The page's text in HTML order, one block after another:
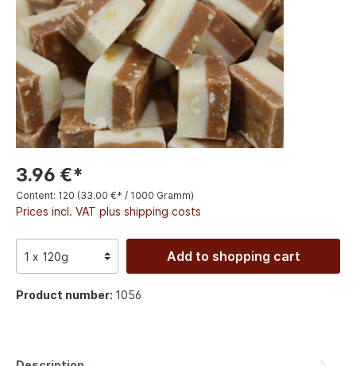
3.96 €*
Content: 120 (33.00 €* / 1000 Gramm)
Prices incl. VAT plus shipping costs
Add to shopping cart
Product number: 1056